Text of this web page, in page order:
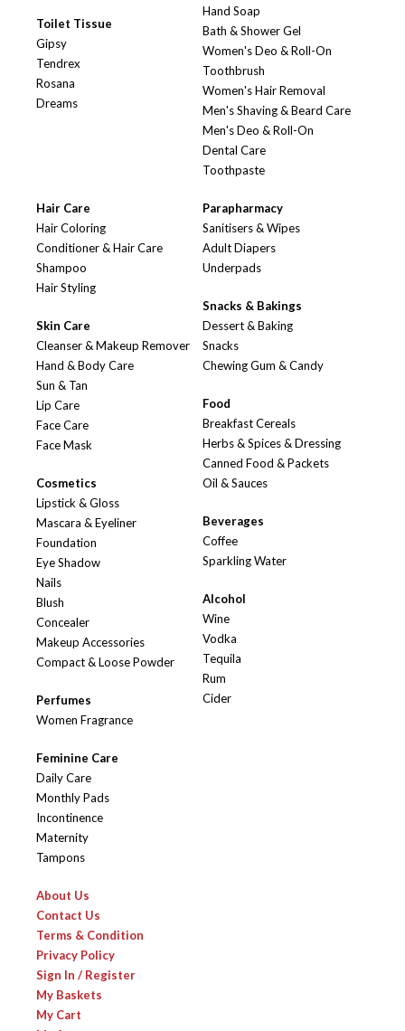
Toilet Tissue
Gipsy
Tendrex
Rosana
Dreams
Hand Soap
Bath & Shower Gel
Women's Deo & Roll-On
Toothbrush
Women's Hair Removal
Men's Shaving & Beard Care
Men's Deo & Roll-On
Dental Care
Toothpaste
Hair Care
Hair Coloring
Conditioner & Hair Care
Shampoo
Hair Styling
Skin Care
Cleanser & Makeup Remover
Hand & Body Care
Sun & Tan
Lip Care
Face Care
Face Mask
Cosmetics
Lipstick & Gloss
Mascara & Eyeliner
Foundation
Eye Shadow
Nails
Blush
Concealer
Makeup Accessories
Compact & Loose Powder
Perfumes
Women Fragrance
Feminine Care
Daily Care
Monthly Pads
Incontinence
Maternity
Tampons
Parapharmacy
Sanitisers & Wipes
Adult Diapers
Underpads
Snacks & Bakings
Dessert & Baking
Snacks
Chewing Gum & Candy
Food
Breakfast Cereals
Herbs & Spices & Dressing
Canned Food & Packets
Oil & Sauces
Beverages
Coffee
Sparkling Water
Alcohol
Wine
Vodka
Tequila
Rum
Cider
About Us
Contact Us
Terms & Condition
Privacy Policy
Sign In / Register
My Baskets
My Cart